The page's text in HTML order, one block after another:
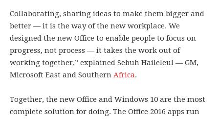
Collaborating, sharing ideas to make them bigger and
better — it is the way of the new workplace. We
designed the new Office to enable people to focus on
progress, not process — it takes the work out of
working together,” explained Sebuh Haileleul — GM,
Microsoft East and Southern Africa.
Together, the new Office and Windows 10 are the most
complete solution for doing. The Office 2016 apps run